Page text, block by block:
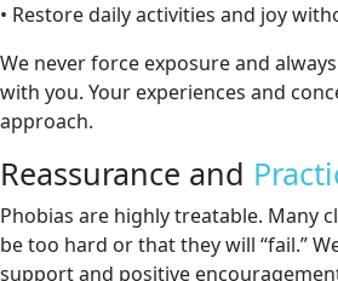
• Restore daily activities and joy
We never force exposure and
with you. Your experiences and
approach.
Reassurance and
Phobias are highly treatable. Many
be too hard or that they will “fail.”
support and positive